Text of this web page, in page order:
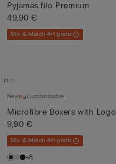
Pyjamas filo Premium
49,90 €
Mix & Match 4+1 gratis
New Customisable
Microfibre Boxers with Logo
9,90 €
Mix & Match 4+1 gratis
+8